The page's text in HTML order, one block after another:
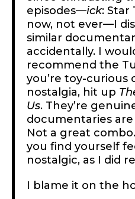
episodes—ick: Star
now, not ever—I
similar
accidentally. I
recommend the
you’re toy-curious
nostalgia, hit up
Us. They’re
documentaries
Not a great
you find yourself
nostalgic, as I did
I blame it on the